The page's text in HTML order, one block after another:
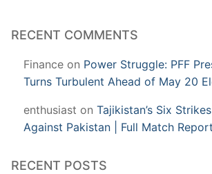
RECENT COMMENTS
Finance on Power Struggle: PFF
Turns Turbulent Ahead of May 20
enthusiast on Tajikistan’s Six
Against Pakistan | Full Match Report
RECENT POSTS